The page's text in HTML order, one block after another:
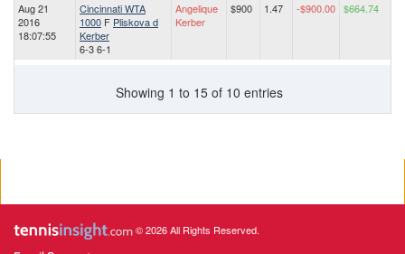
Aug 21
2016
18:07:55
Cincinnati WTA
1000 F Pliskova d
Kerber
6-3 6-1
Angelique
Kerber
$900 1.47 -$900.00 $664.74
Showing 1 to 15 of 10 entries
© 2026 All Rights Reserved.